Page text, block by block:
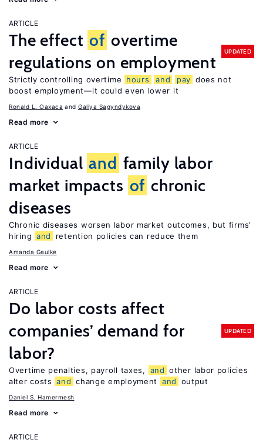
ARTICLE
The effect of overtime
regulations on employment
UPDATED
Strictly controlling overtime hours and pay does not
boost employment—it could even lower it
Ronald L. Oaxaca Galiya Sagyndykova
Read more
ARTICLE
Individual and family labor
market impacts of chronic
diseases
Chronic diseases worsen labor market outcomes, but firms’
hiring and retention policies can reduce them
Amanda Gaulke
Read more
ARTICLE
Do labor costs affect
companies’ demand for
labor?
UPDATED
Overtime penalties, payroll taxes, and other labor policies
alter costs and change employment and output
Daniel S. Hamermesh
Read more
ARTICLE